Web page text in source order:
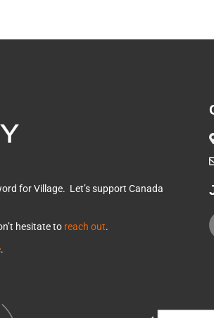
for Village. Let’s support Canada
hesitate to reach out.
.